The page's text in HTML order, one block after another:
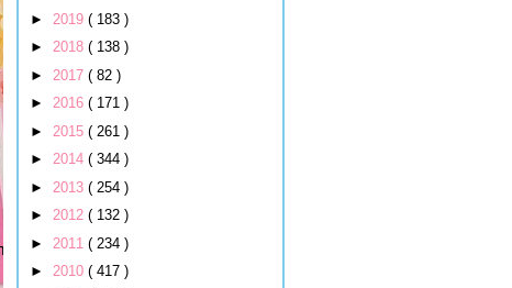
► 2019 ( 183 )
► 2018 ( 138 )
► 2017 ( 82 )
► 2016 ( 171 )
► 2015 ( 261 )
► 2014 ( 344 )
► 2013 ( 254 )
► 2012 ( 132 )
► 2011 ( 234 )
► 2010 ( 417 )